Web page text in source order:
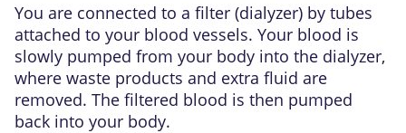
You are connected to a filter (dialyzer) by tubes
attached to your blood vessels. Your blood is
slowly pumped from your body into the dialyzer,
where waste products and extra fluid are
removed. The filtered blood is then pumped
back into your body.